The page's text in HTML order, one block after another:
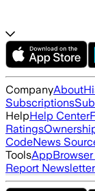
CompanyAbout
Subscriptions
HelpHelp Center
Ratings
CodeNews
ToolsApp
Report Newsletter